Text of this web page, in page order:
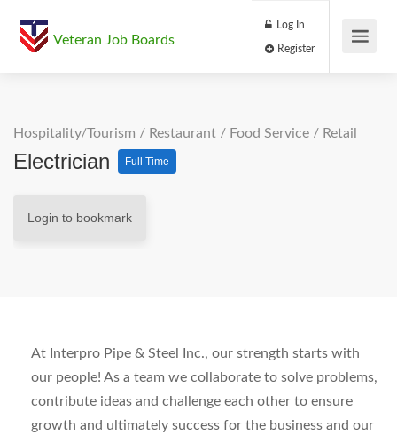
Veteran Job Boards
Log In
Hospitality/Tourism / Restaurant / Food Service / Retail
Electrician Full Time
Login to bookmark
At Interpro Pipe & Steel Inc., our strength starts with
our people! As a team we collaborate to solve problems,
contribute ideas and challenge each other to ensure
growth and ultimately success for the business and our